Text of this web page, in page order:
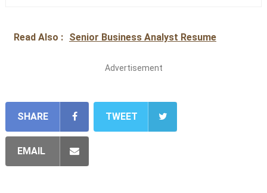
Read Also : Senior Business Analyst Resume
Advertisement
SHARE TWEET
EMAIL